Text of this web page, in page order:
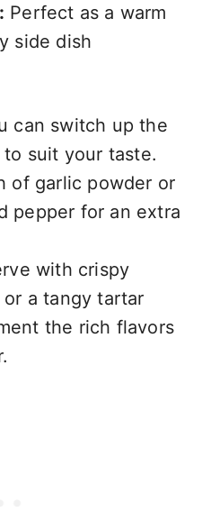
Perfect as a warm
side dish
can switch up the
suit your taste.
of garlic powder or
pepper for an extra
with crispy
a tangy tartar
the rich flavors